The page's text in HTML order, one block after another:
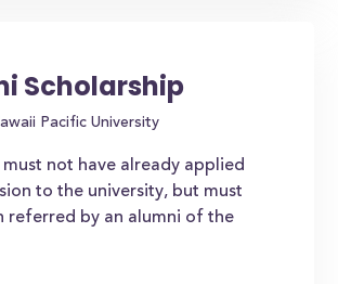
Scholarship
Pacific University
not have already applied
to the university, but must
referred by an alumni of the